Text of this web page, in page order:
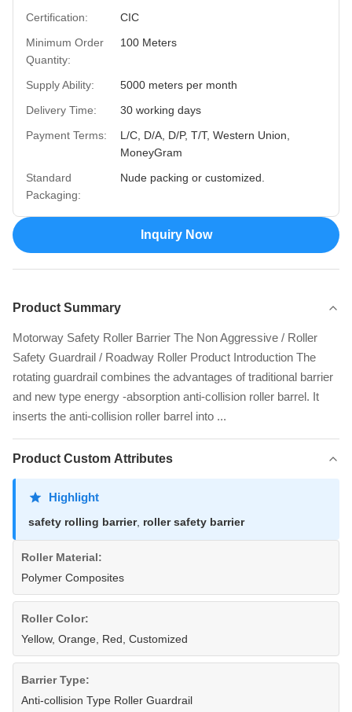
Certification:
CIC
Minimum Order
Quantity:
100 Meters
Supply Ability:
5000 meters per month
Delivery Time:
30 working days
Payment Terms:
L/C, D/A, D/P, T/T, Western Union,
MoneyGram
Standard
Packaging:
Nude packing or customized.
Inquiry Now
Product Summary
Motorway Safety Roller Barrier The Non Aggressive / Roller
Safety Guardrail / Roadway Roller Product Introduction The
rotating guardrail combines the advantages of traditional barrier
and new type energy -absorption anti-collision roller barrel. It
inserts the anti-collision roller barrel into ...
Product Custom Attributes
Highlight
safety rolling barrier, roller safety barrier
Roller Material:
Polymer Composites
Roller Color:
Yellow, Orange, Red, Customized
Barrier Type:
Anti-collision Type Roller Guardrail